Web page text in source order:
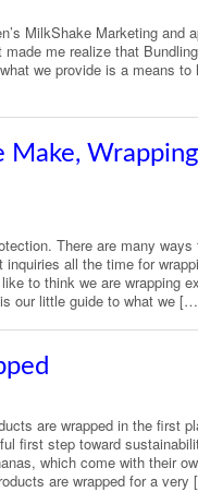
MilkShake Marketing and
me realize that
we provide is a means to
Make, Wrapping
There are many ways
inquiries all the time for
to think we are wrapping
our little guide to what we
are wrapped in the first
first step toward
which come with their
are wrapped for a